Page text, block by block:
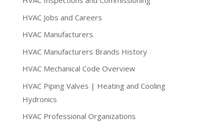
HVAC Jobs and Careers
HVAC Manufacturers
HVAC Manufacturers Brands History
HVAC Mechanical Code Overview
HVAC Piping Valves | Heating and Cooling
Hydronics
HVAC Professional Organizations